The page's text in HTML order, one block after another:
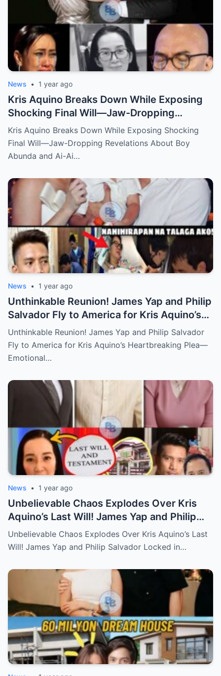
News • 1 year ago
Kris Aquino Breaks Down While Exposing
Shocking Final Will—Jaw-Dropping
Revelations About Boy Abunda and Ai-Ai
Delas Alas Leave Fans Speechless!
Kris Aquino Breaks Down While Exposing Shocking
Final Will—Jaw-Dropping Revelations About Boy
Abunda and Ai-Ai…
News • 1 year ago
Unthinkable Reunion! James Yap and Philip
Salvador Fly to America for Kris Aquino’s
Heartbreaking Plea—Emotional Visit,
Hidden Tears, and a Final Wish that Shook
Everyone to the Core!
Unthinkable Reunion! James Yap and Philip Salvador
Fly to America for Kris Aquino’s Heartbreaking Plea—
Emotional…
News • 1 year ago
Unbelievable Chaos Explodes Over Kris
Aquino’s Last Will! James Yap and Philip
Salvador Locked in Explosive Battle for Her
Hidden Fortune and Shocking Secrets—
Behind by the Queen of All Media?
Unbelievable Chaos Explodes Over Kris Aquino’s Last
Will! James Yap and Philip Salvador Locked in…